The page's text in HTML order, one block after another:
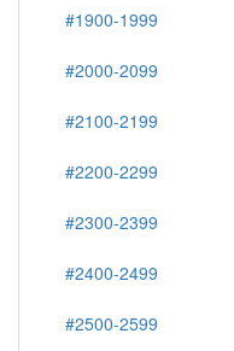
#1900-1999
#2000-2099
#2100-2199
#2200-2299
#2300-2399
#2400-2499
#2500-2599